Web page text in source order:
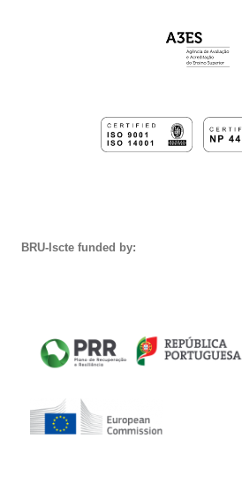
BRU-Iscte funded by: